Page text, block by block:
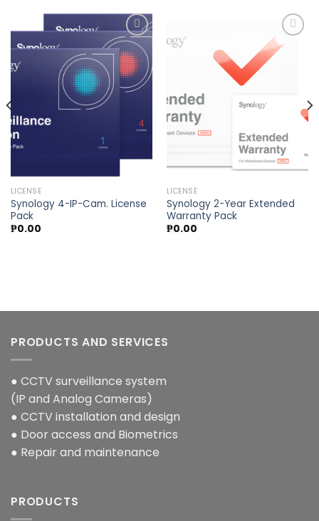
Add to
wishlist
LICENSE
Synology 4-IP-Cam. License
Pack
₱0.00
LICENSE
Synology 2-Year Extended
Warranty Pack
₱0.00
PRODUCTS AND SERVICES
● CCTV surveillance system
(IP and Analog Cameras)
● CCTV installation and design
● Door access and Biometrics
● Repair and maintenance
PRODUCTS